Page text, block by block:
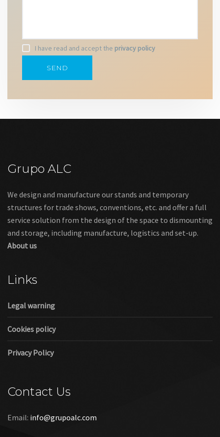
I have read and accept the privacy policy
Grupo ALC
We design and manufacture our stands and temporary
structures for trade shows, conventions, etc. and offer a full
service solution from the design of the space to dismounting
and storage, including manufacture, logistics and set-up.
About us
Links
Legal warning
Cookies policy
Privacy Policy
Contact Us
Email: info@grupoalc.com